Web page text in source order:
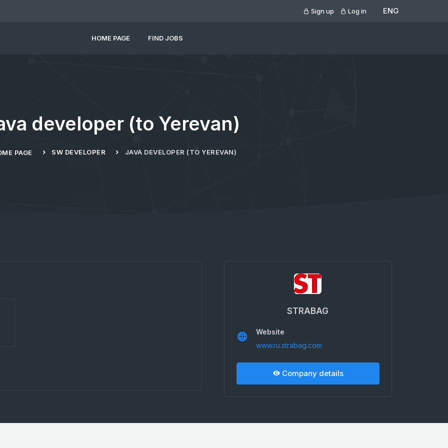
Sign up Log in ENG
HOME PAGE FIND JOBS
developer (to Yerevan)
PAGE SW DEVELOPER JAVA DEVELOPER (TO YEREVAN)
STRABAG
Website
www.ru.strabag.com
Company details